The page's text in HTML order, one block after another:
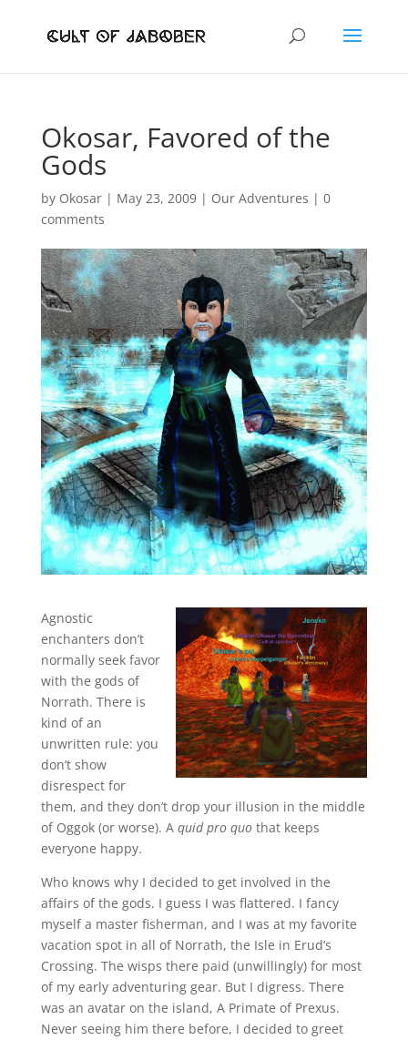
Okosar, Favored of the
Gods
by Okosar| May 23, 2009| Our Adventures | 0
comments
Agnostic
enchanters don’t
normally seek favor
with the gods of
Norrath. There is
kind of an
unwritten rule: you
don’t show
disrespect for
them, and they don’t drop your illusion in the middle
of Oggok (or worse). A quid pro quothat keeps
everyone happy.
Who knows why I decided to get involved in the
affairs of the gods. I guess I was flattered. I fancy
myself a master fisherman, and I was at my favorite
vacation spot in all of Norrath, the Isle in Erud’s
Crossing. The wisps there paid (unwillingly) for most
of my early adventuring gear. But I digress. There
was an avatar on the island, A Primate of Prexus.
Never seeing him there before, I decided to greet